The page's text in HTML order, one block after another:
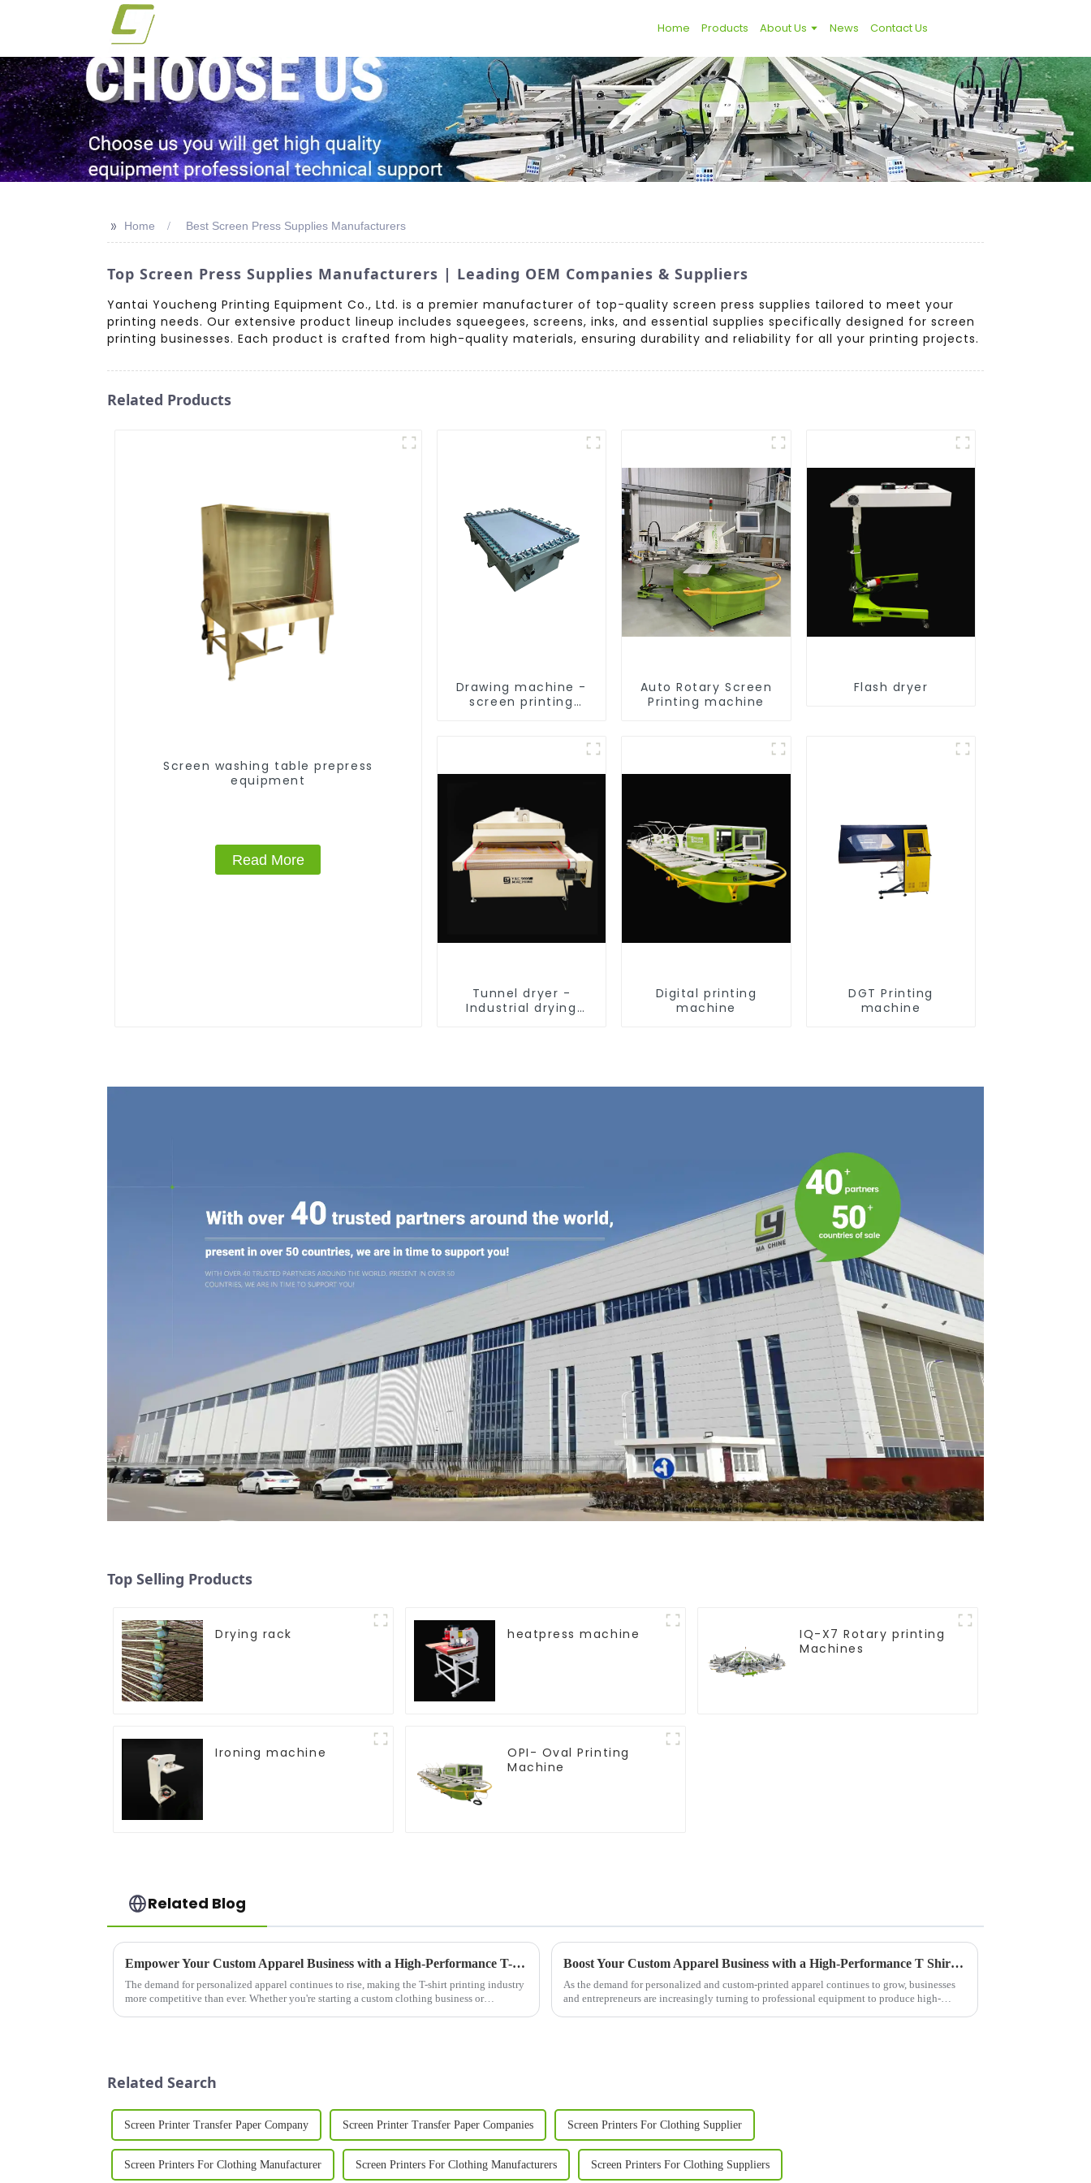
Home Products About Us News Contact Us
>> Home Best Screen Press Supplies Manufacturers
Top Screen Press Supplies Manufacturers | Leading OEM Companies & Suppliers
Yantai Youcheng Printing Equipment Co., Ltd. is a premier manufacturer of top-quality screen press supplies tailored to meet your
printing needs. Our extensive product lineup includes squeegees, screens, inks, and essential supplies specifically designed for screen
printing businesses. Each product is crafted from high-quality materials, ensuring durability and reliability for all your printing projects.
Related Products
Screen washing table prepress
equipment
Read More
Drawing machine -
screen printing
Auto Rotary Screen
Printing machine
Flash dryer
Tunnel dryer -
Industrial drying
Digital printing
machine
DGT Printing
machine
Top Selling Products
Drying rack heatpress machine
IQ-X7 Rotary printing
Machines
Ironing machine
OPI- Oval Printing
Machine
Related Blog
Empower Your Custom Apparel Business with a High-Performance T-Shirt Press
The demand for personalized apparel continues to rise, making the T-shirt printing industry
more competitive than ever. Whether you're starting a custom clothing business or
Boost Your Custom Apparel Business with a High-Performance T Shirt Press Machine
As the demand for personalized and custom-printed apparel continues to grow, businesses
and entrepreneurs are increasingly turning to professional equipment to produce high-
Related Search
Screen Printer Transfer Paper Company Screen Printer Transfer Paper Companies Screen Printers For Clothing Supplier
Screen Printers For Clothing Manufacturer Screen Printers For Clothing Manufacturers Screen Printers For Clothing Suppliers